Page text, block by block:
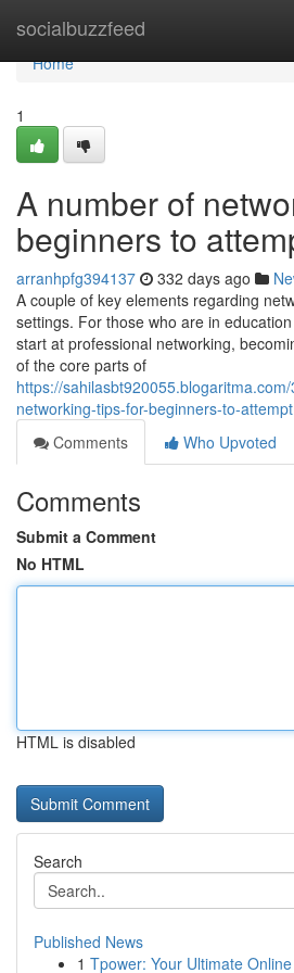
socialbuzzfeed
Home
Home
1
A number of
beginners to
arranhpfg394137 332 days ago
A couple of key elements regarding
settings. For those who are in
start at professional networking,
of the core parts of
https://
networking-tips-for-beginners-to-attempt
Comments
Who Upvoted
Comments
Submit a Comment
No HTML
HTML is disabled
Search
Published News
1 Tpower: Your Ultimate